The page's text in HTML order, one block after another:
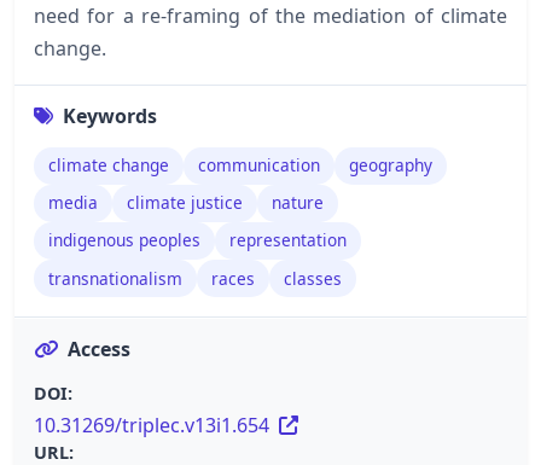
need for a re-framing of the mediation of climate
change.
Keywords
climate change communication
geography
media
climate justice
nature
indigenous peoples
representation
transnationalism
races classes
Access
DOI:
10.31269/triplec.v13i1.654
URL: